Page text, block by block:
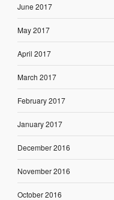
June 2017
May 2017
April 2017
March 2017
February 2017
January 2017
December 2016
November 2016
October 2016